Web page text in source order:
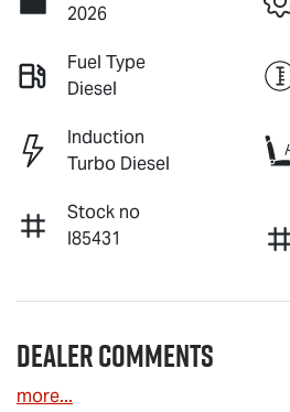
2026
Fuel Type
Diesel
Induction
Turbo Diesel
Stock no
I85431
Dealer Comments
more...